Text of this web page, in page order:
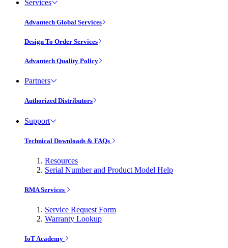
Services
Advantech Global Services
Design To Order Services
Advantech Quality Policy
Partners
Authorized Distributors
Support
Technical Downloads & FAQs
Resources
Serial Number and Product Model Help
RMA Services
Service Request Form
Warranty Lookup
IoT Academy